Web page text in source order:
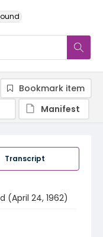
Transcript
(April 24, 1962)
Bookmark item
Manifest